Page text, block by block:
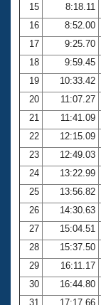
15
8:18.11
16
8:52.00
17
9:25.70
18
9:59.45
19
10:33.42
20
11:07.27
21
11:41.09
22
12:15.09
23
12:49.03
24
13:22.99
25
13:56.82
26
14:30.63
27
15:04.51
28
15:37.50
29
16:11.17
30
16:44.80
31
17:17.66